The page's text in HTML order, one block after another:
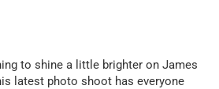
to shine a little brighter on James
latest photo shoot has everyone